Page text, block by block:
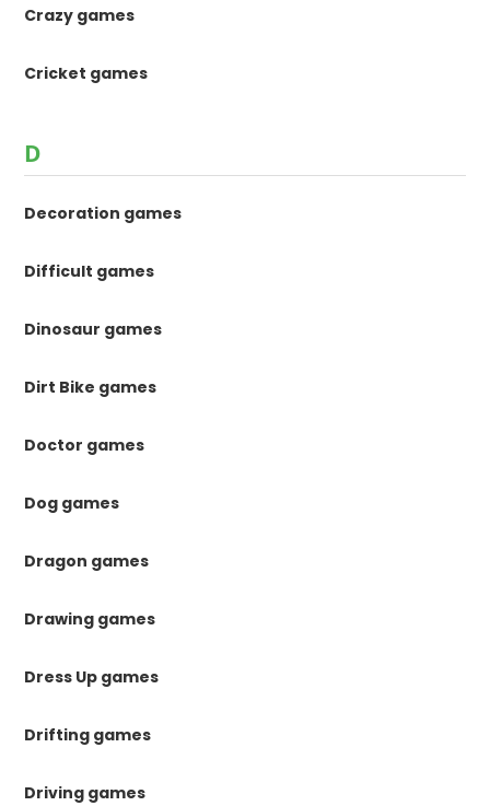
Crazy games
Cricket games
D
Decoration games
Difficult games
Dinosaur games
Dirt Bike games
Doctor games
Dog games
Dragon games
Drawing games
Dress Up games
Drifting games
Driving games